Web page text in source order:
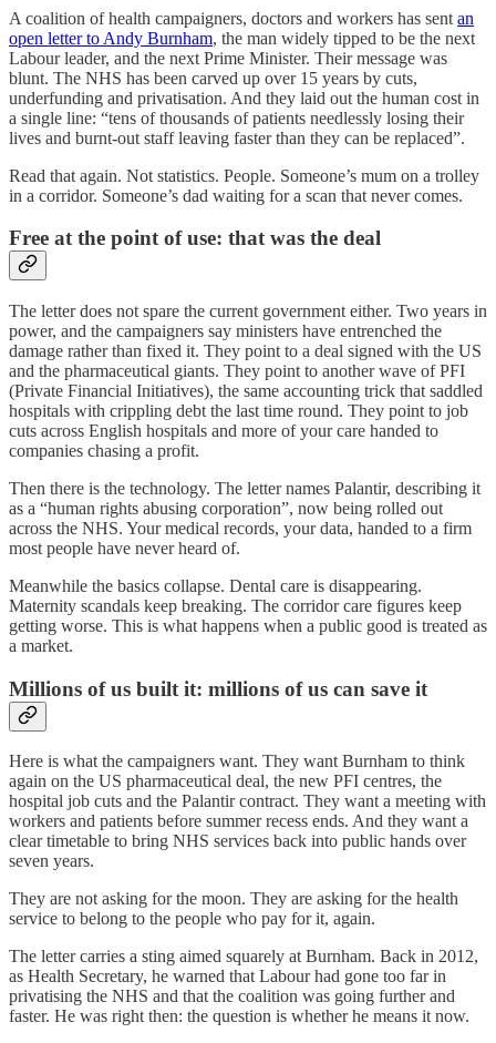
A coalition of health campaigners, doctors and workers has sent an
open letter to Andy Burnham, the man widely tipped to be the next
Labour leader, and the next Prime Minister. Their message was
blunt. The NHS has been carved up over 15 years by cuts,
underfunding and privatisation. And they laid out the human cost in
a single line: “tens of thousands of patients needlessly losing their
lives and burnt-out staff leaving faster than they can be replaced”.
Read that again. Not statistics. People. Someone’s mum on a trolley
in a corridor. Someone’s dad waiting for a scan that never comes.
Free at the point of use: that was the deal
The letter does not spare the current government either. Two years in
power, and the campaigners say ministers have entrenched the
damage rather than fixed it. They point to a deal signed with the US
and the pharmaceutical giants. They point to another wave of PFI
(Private Financial Initiatives), the same accounting trick that saddled
hospitals with crippling debt the last time round. They point to job
cuts across English hospitals and more of your care handed to
companies chasing a profit.
Then there is the technology. The letter names Palantir, describing it
as a “human rights abusing corporation”, now being rolled out
across the NHS. Your medical records, your data, handed to a firm
most people have never heard of.
Meanwhile the basics collapse. Dental care is disappearing.
Maternity scandals keep breaking. The corridor care figures keep
getting worse. This is what happens when a public good is treated as
a market.
Millions of us built it: millions of us can save it
Here is what the campaigners want. They want Burnham to think
again on the US pharmaceutical deal, the new PFI centres, the
hospital job cuts and the Palantir contract. They want a meeting with
workers and patients before summer recess ends. And they want a
clear timetable to bring NHS services back into public hands over
seven years.
They are not asking for the moon. They are asking for the health
service to belong to the people who pay for it, again.
The letter carries a sting aimed squarely at Burnham. Back in 2012,
as Health Secretary, he warned that Labour had gone too far in
privatising the NHS and that the coalition was going further and
faster. He was right then: the question is whether he means it now.